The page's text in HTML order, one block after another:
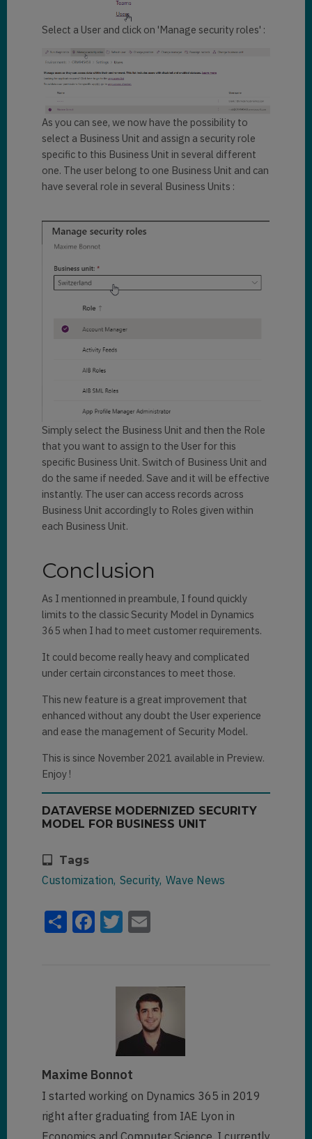
Select a User and click on 'Manage security roles' :
As you can see, we now have the possibility to
select a Business Unit and assign a security role
specific to this Business Unit in several different
one. The user belong to one Business Unit and can
have several role in several Business Units :
Simply select the Business Unit and then the Role
that you want to assign to the User for this
specific Business Unit. Switch of Business Unit and
do the same if needed. Save and it will be effective
instantly. The user can access records across
Business Unit accordingly to Roles given within
each Business Unit.
Conclusion
As I mentionned in preambule, I found quickly
limits to the classic Security Model in Dynamics
365 when I had to meet customer requirements.
It could become really heavy and complicated
under certain circonstances to meet those.
This new feature is a great improvement that
enhanced without any doubt the User experience
and ease the management of Security Model.
This is since November 2021 available in Preview.
Enjoy !
DATAVERSE MODERNIZED SECURITY
MODEL FOR BUSINESS UNIT
Tags
Customization Security Wave News
ShareFacebook
Twitter
Email
Maxime Bonnot
I started working on Dynamics 365 in 2019
right after graduating from IAE Lyon in